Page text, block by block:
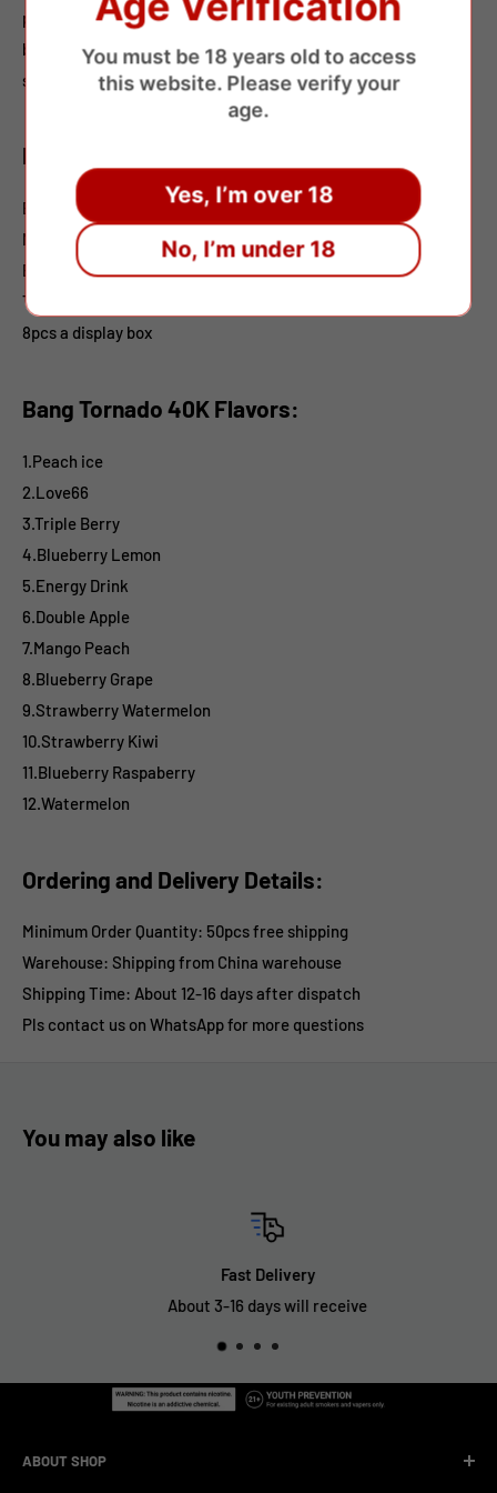
preferences. Flavor selections include fruity and refreshing
blends. Packed 8pcs per display box, it’s well-suited for retail
shelves and wholesale distribution.
Bang Tornado 40K
E-liquid: 40ml
Nicotine: 0%2%3%5%
Battery:850mAh
Type-C Charging
8pcs a display box
Bang Tornado 40K Flavors:
1.Peach ice
2.Love66
3.Triple Berry
4.Blueberry Lemon
5.Energy Drink
6.Double Apple
7.Mango Peach
8.Blueberry Grape
9.Strawberry Watermelon
10.Strawberry Kiwi
11.Blueberry Raspaberry
12.Watermelon
Ordering and Delivery Details:
Minimum Order Quantity: 50pcs free shipping
Warehouse: Shipping from China warehouse
Shipping Time: About 12-16 days after dispatch
Pls contact us on WhatsApp for more questions
You may also like
Fast Delivery
About 3-16 days will receive
ABOUT SHOP
You must be 18 years old to access
this website. Please verify your
age.
Yes, I’m over 18
No, I’m under 18